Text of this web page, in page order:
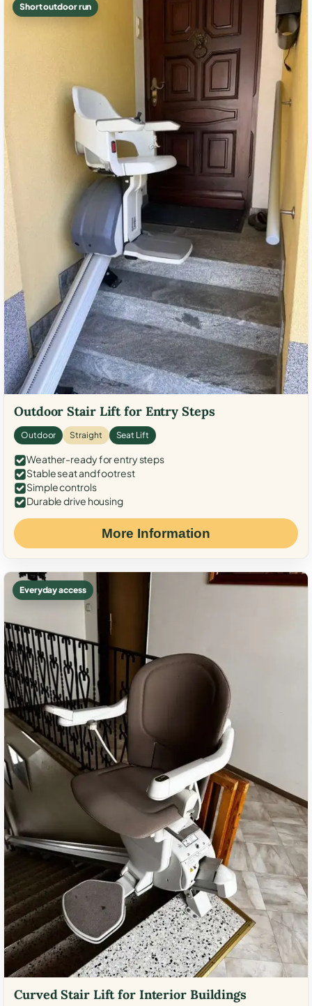
Short outdoor run
Outdoor Stair Lift for Entry Steps
Outdoor Straight Seat Lift
Weather-ready for entry steps
Stable seat and footrest
Simple controls
Durable drive housing
More Information
Everyday access
Curved Stair Lift for Interior Buildings